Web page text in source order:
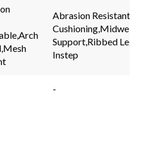
Abrasion
Support,Ribbed
Instep
-